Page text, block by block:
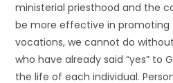
ministerial priesthood and the
be more effective in
vocations, we cannot do
who have already said “yes” to
the life of each individual.